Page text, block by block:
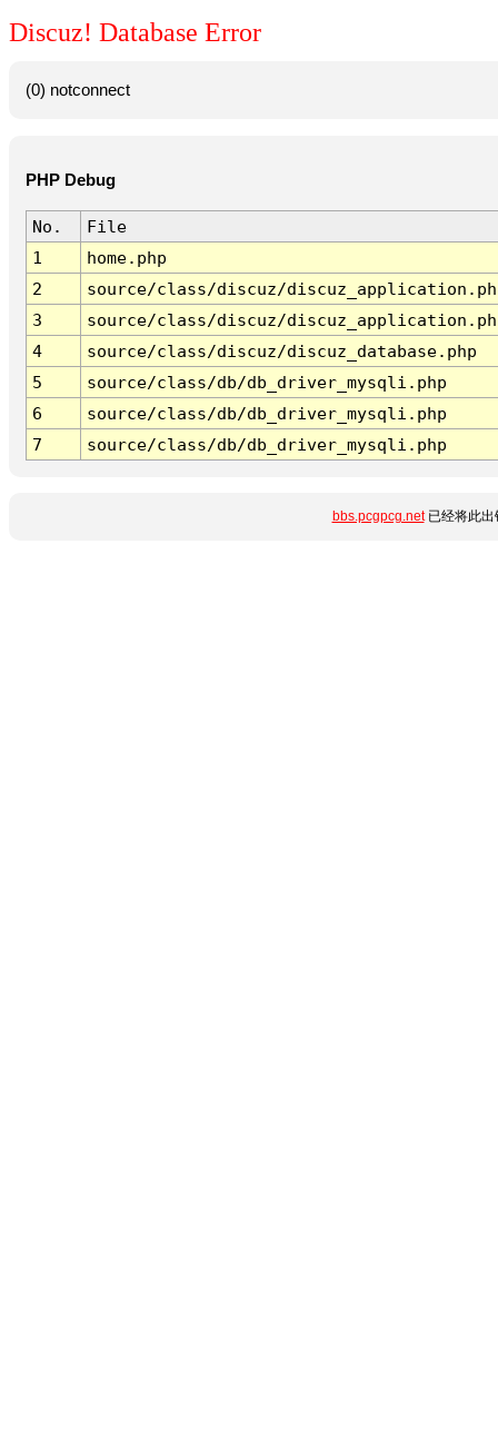
Discuz! Database Error
(0) notconnect
PHP Debug
No.
File
1
home.php
2
source/class/discuz/
3
source/class/discuz/
4
source/class/discuz/discuz_database.php
5
source/class/db/db_driver_mysqli.php
6
source/class/db/db_driver_mysqli.php
7
source/class/db/db_driver_mysqli.php
bbs.pcgpcg.net已经将此出